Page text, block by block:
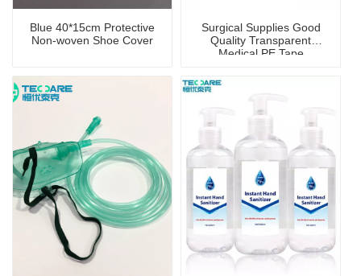
Blue 40*15cm Protective
Non-woven Shoe Cover
Surgical Supplies Good
Quality Transparent
Medical PE Tape